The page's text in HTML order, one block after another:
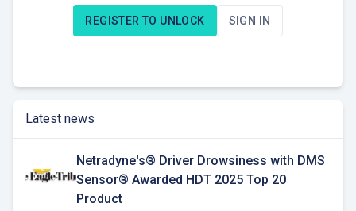
the solar energy market within the specified regions.
REGISTER TO UNLOCK SIGN IN
Latest news
Netradyne's® Driver Drowsiness with DMS
Sensor® Awarded HDT 2025 Top 20
Product